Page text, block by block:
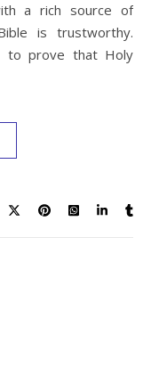
is trustworthy.
to prove that Holy